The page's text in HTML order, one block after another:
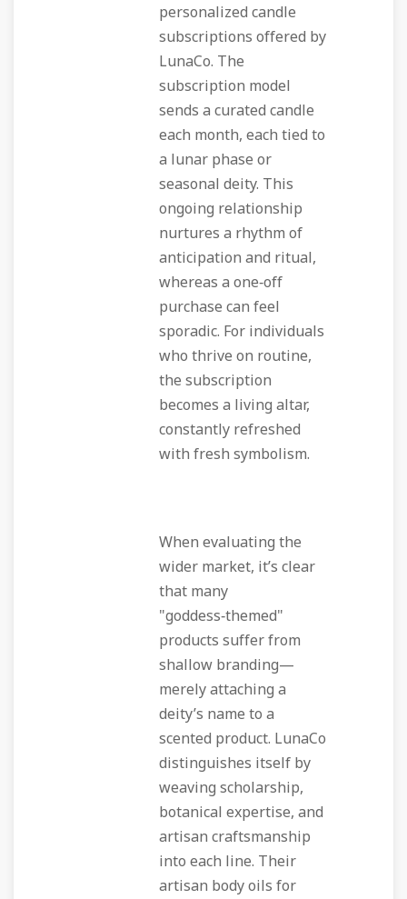
personalized candle
subscriptions offered by
LunaCo. The
subscription model
sends a curated candle
each month, each tied to
a lunar phase or
seasonal deity. This
ongoing relationship
nurtures a rhythm of
anticipation and ritual,
whereas a one‑off
purchase can feel
sporadic. For individuals
who thrive on routine,
the subscription
becomes a living altar,
constantly refreshed
with fresh symbolism.
When evaluating the
wider market, it’s clear
that many
"goddess‑themed"
products suffer from
shallow branding—
merely attaching a
deity’s name to a
scented product. LunaCo
distinguishes itself by
weaving scholarship,
botanical expertise, and
artisan craftsmanship
into each line. Their
artisan body oils for